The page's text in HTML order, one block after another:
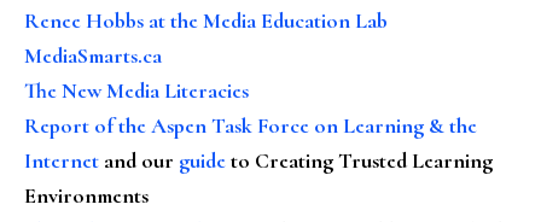
Renee Hobbs at the Media Education Lab
MediaSmarts.ca
The New Media Literacies
Report of the Aspen Task Force on Learning & the
Internet and our guideto Creating Trusted Learning
Environments